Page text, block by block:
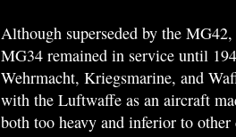
Although superseded by the
MG34 remained in service until
Wehrmacht, Kriegsmarine, and
with the Luftwaffe as an aircraft
both too heavy and inferior to